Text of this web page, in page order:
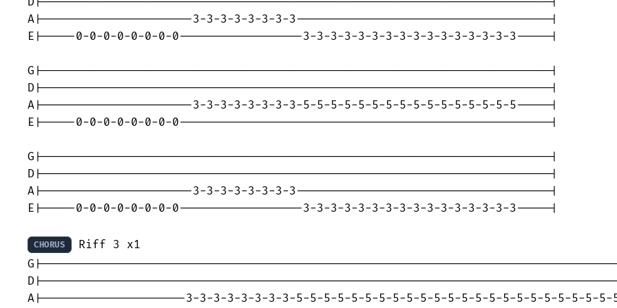
A|----------------------3-3-3-3-3-3-3-3-------------------------------------|
E|-----0-0-0-0-0-0-0-0------------------3-3-3-3-3-3-3-3-3-3-3-3-3-3-3-3-----|
G|--------------------------------------------------------------------------|
D|--------------------------------------------------------------------------|
A|----------------------3-3-3-3-3-3-3-3-5-5-5-5-5-5-5-5-5-5-5-5-5-5-5-5-----|
E|-----0-0-0-0-0-0-0-0------------------------------------------------------|
G|--------------------------------------------------------------------------|
D|--------------------------------------------------------------------------|
A|----------------------3-3-3-3-3-3-3-3-------------------------------------|
E|-----0-0-0-0-0-0-0-0------------------3-3-3-3-3-3-3-3-3-3-3-3-3-3-3-3-----|
CHORUS
Riff 3 x1
A|---------------------3-3-3-3-3-3-3-3-5-5-5-5-5-5-5-5-5-5-5-5-5-5-5-5-5-5-5-5-5-5-5-